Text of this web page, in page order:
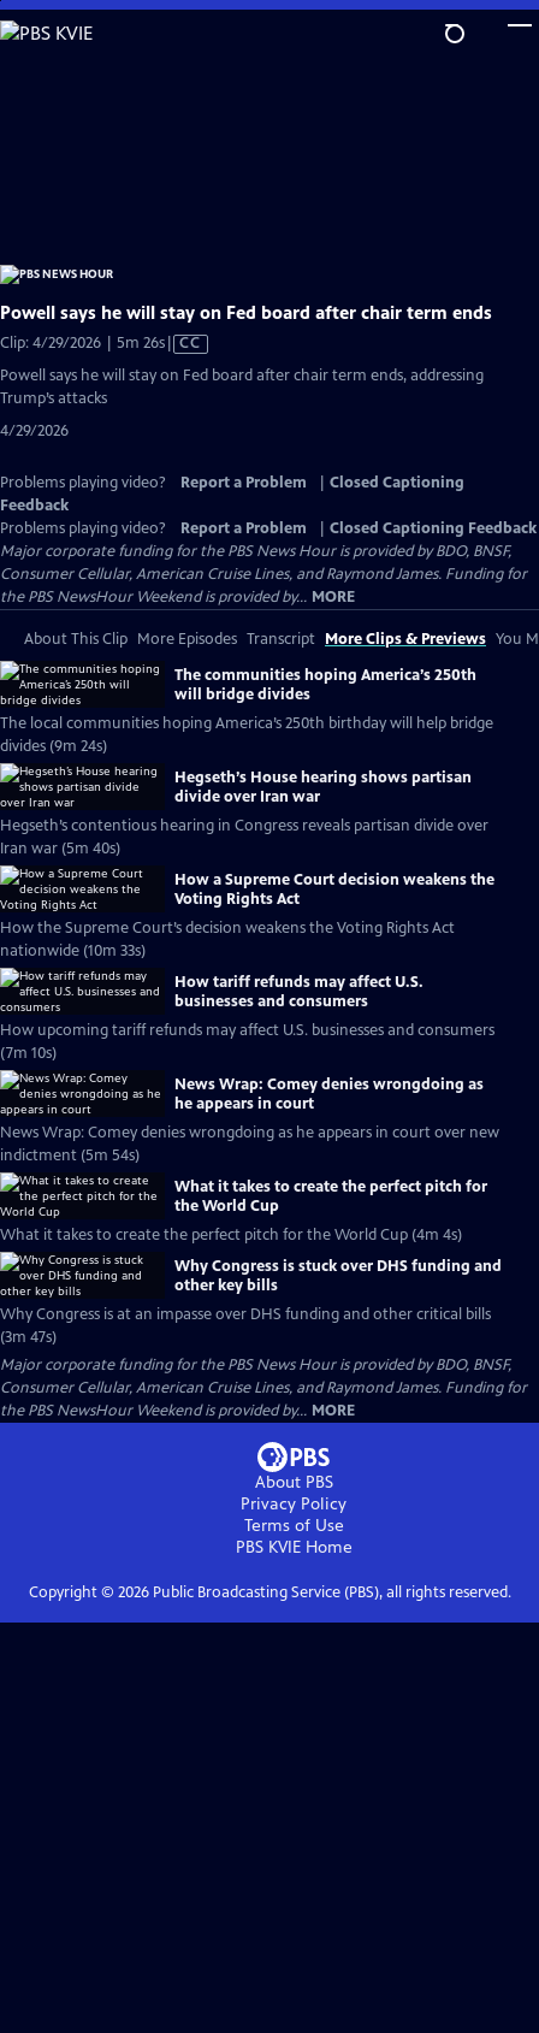
Skip
to
Powell says he will stay on Fed board after chair term ends
Clip: 4/29/2026 | 5m 26sVideo
CC
Powell says he will stay on Fed board after chair term ends, addressing
Trump’s attacks
4/29/2026
Problems playing video? Report a Problem
Closed Captioning
Feedback
Problems playing video?
Report a Problem
Closed Captioning Feedback
Major corporate funding for the PBS News Hour is provided by BDO, BNSF,
Consumer Cellular, American Cruise Lines, and Raymond James. Funding for
the PBS NewsHour Weekend is provided by... MORE
About This Clip More Episodes Transcript More Clips & Previews You
The communities hoping America’s 250th
will bridge divides
The local communities hoping America’s 250th birthday will help bridge
divides (9m 24s)
Hegseth’s House hearing shows partisan
divide over Iran war
Hegseth’s contentious hearing in Congress reveals partisan divide over
Iran war (5m 40s)
How a Supreme Court decision weakens the
Voting Rights Act
How the Supreme Court’s decision weakens the Voting Rights Act
nationwide (10m 33s)
How tariff refunds may affect U.S.
businesses and consumers
How upcoming tariff refunds may affect U.S. businesses and consumers
(7m 10s)
News Wrap: Comey denies wrongdoing as
he appears in court
News Wrap: Comey denies wrongdoing as he appears in court over new
indictment (5m 54s)
What it takes to create the perfect pitch for
the World Cup
What it takes to create the perfect pitch for the World Cup (4m 4s)
Why Congress is stuck over DHS funding and
other key bills
Why Congress is at an impasse over DHS funding and other critical bills
(3m 47s)
Major corporate funding for the PBS News Hour is provided by BDO, BNSF,
Consumer Cellular, American Cruise Lines, and Raymond James. Funding for
the PBS NewsHour Weekend is provided by... MORE
About PBS
Privacy Policy
Terms of Use
PBS KVIEHome
Copyright © 2026Public Broadcasting Service (PBS), all rights reserved.